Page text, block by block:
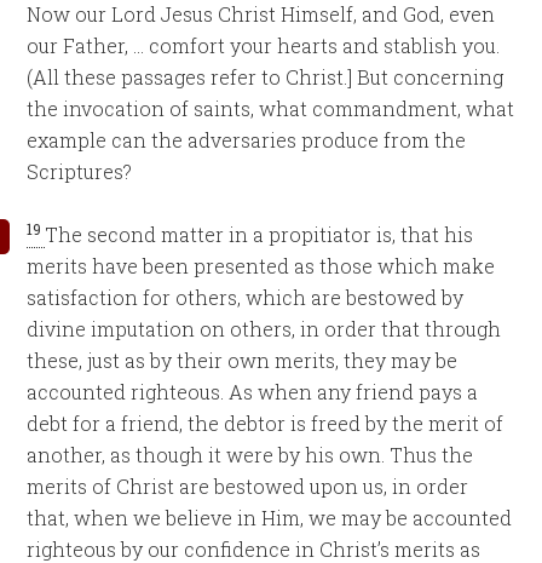
Now our Lord Jesus Christ Himself, and God, even
our Father, … comfort your hearts and stablish you.
(All these passages refer to Christ.] But concerning
the invocation of saints, what commandment, what
example can the adversaries produce from the
Scriptures?
19 The second matter in a propitiator is, that his
merits have been presented as those which make
satisfaction for others, which are bestowed by
divine imputation on others, in order that through
these, just as by their own merits, they may be
accounted righteous. As when any friend pays a
debt for a friend, the debtor is freed by the merit of
another, as though it were by his own. Thus the
merits of Christ are bestowed upon us, in order
that, when we believe in Him, we may be accounted
righteous by our confidence in Christ’s merits as